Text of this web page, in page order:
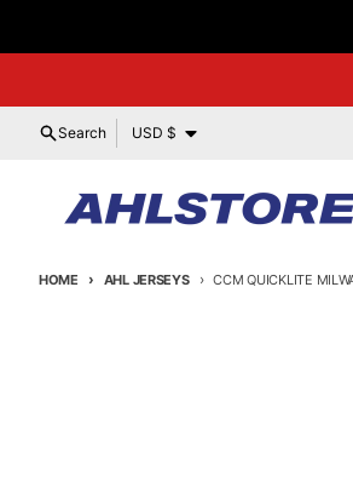
Search Country/region
USD $
HOME AHL JERSEYS CCM QUICKLITE